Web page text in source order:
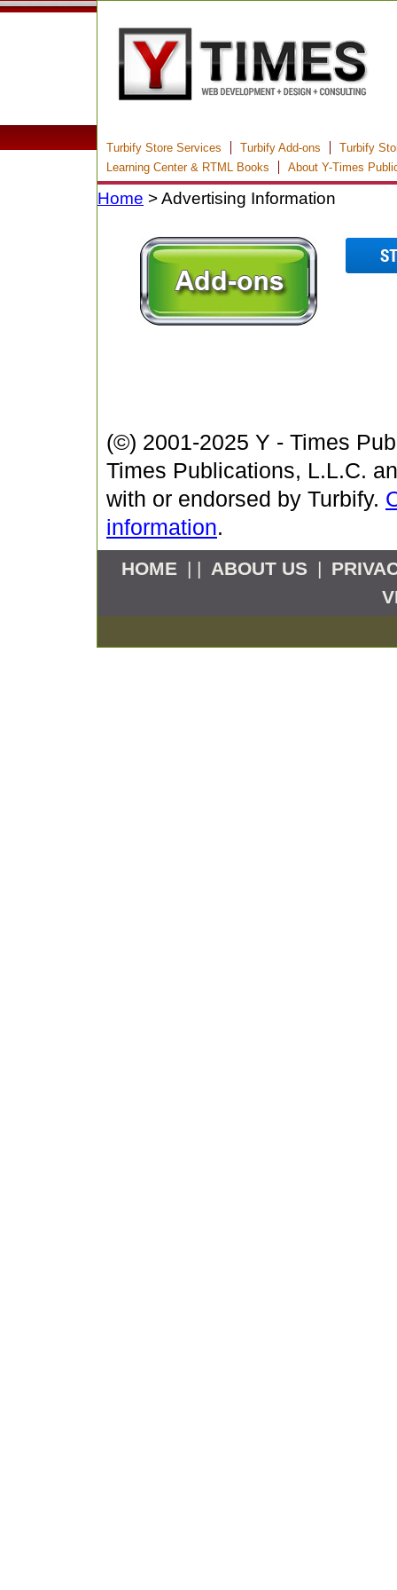
Turbify Store Services Turbify Add-ons
Turbify
Learning Center & RTML Books
About Y-Times
Home > Advertising Information
(©) 2001-2025 Y - Times
Times Publications, L.L.C.
with or endorsed by Turbify.
information.
HOME | | ABOUT US |